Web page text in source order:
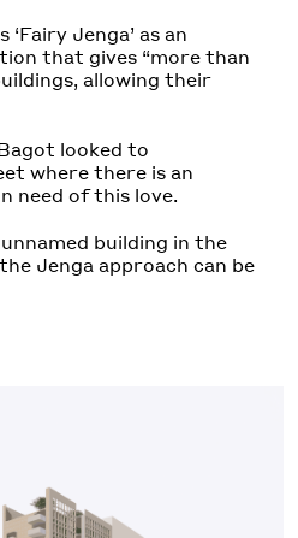
Jenga’ as an
that gives “more than
allowing their
looked to
where there is an
need of this love.
building in the
Jenga approach can be